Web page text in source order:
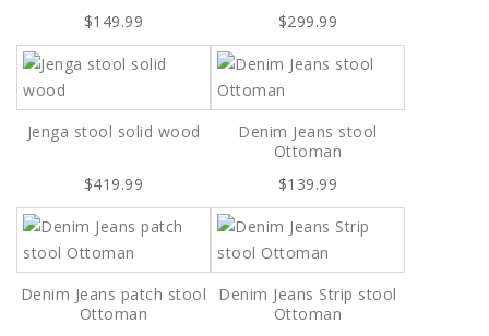
$149.99
$299.99
Jenga stool solid wood
$419.99
Denim Jeans stool
Ottoman
$139.99
Denim Jeans patch stool
Ottoman
Denim Jeans Strip stool
Ottoman